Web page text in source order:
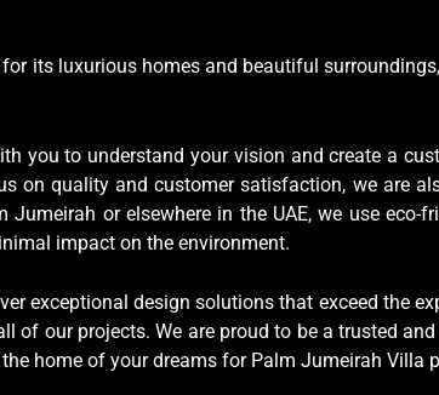
its luxurious homes and beautiful
you to understand your vision and create a
on quality and customer satisfaction, we are
or elsewhere in the UAE, we use eco-
impact on the environment.
exceptional design solutions that exceed the
our projects. We are proud to be a trusted
home of your dreams for Palm Jumeirah Villa